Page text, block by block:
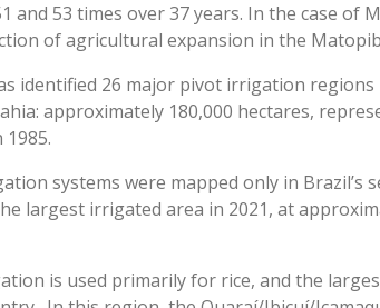
and 53 times over 37 years. In the case
of agricultural expansion in the
identified 26 major pivot irrigation
approximately 180,000 hectares,
1985.
systems were mapped only in
largest irrigated area in 2021, at
is used primarily for rice, and the